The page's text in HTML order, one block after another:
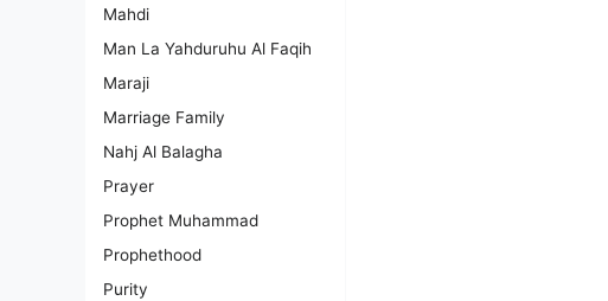
Mahdi
Man La Yahduruhu Al Faqih
Maraji
Marriage Family
Nahj Al Balagha
Prayer
Prophet Muhammad
Prophethood
Purity